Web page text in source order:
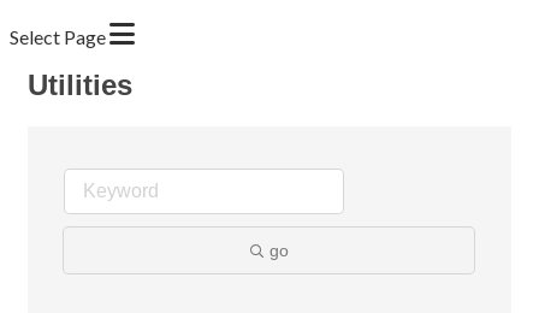
Select Page
Utilities
go